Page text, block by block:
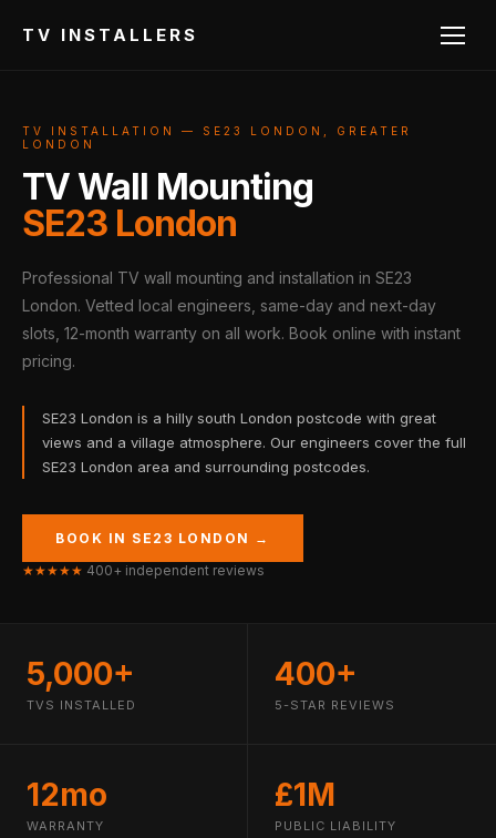
TV INSTALLERS
TV INSTALLATION — SE23 LONDON, GREATER
LONDON
TV Wall Mounting
SE23 London
Professional TV wall mounting and installation in SE23
London. Vetted local engineers, same-day and next-day
slots, 12-month warranty on all work. Book online with instant
pricing.
SE23 London is a hilly south London postcode with great
views and a village atmosphere. Our engineers cover the full
SE23 London area and surrounding postcodes.
BOOK IN SE23 LONDON →
★★★★★ 400+ independent reviews
5,000+
TVS INSTALLED
400+
5-STAR REVIEWS
12mo
WARRANTY
£1M
PUBLIC LIABILITY